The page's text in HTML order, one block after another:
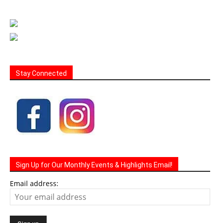
Stay Connected
Sign Up for Our Monthly Events & Highlights Email!
Email address: